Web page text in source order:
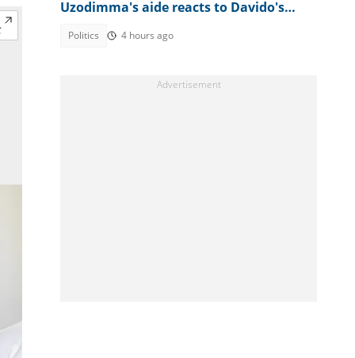
Uzodimma's aide reacts to Davido's
Politics 4 hours ago